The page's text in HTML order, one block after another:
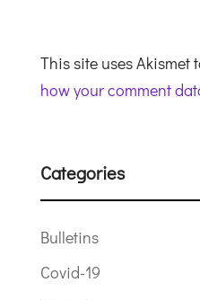
This site uses Akismet
how your comment
Categories
Bulletins
Covid-19